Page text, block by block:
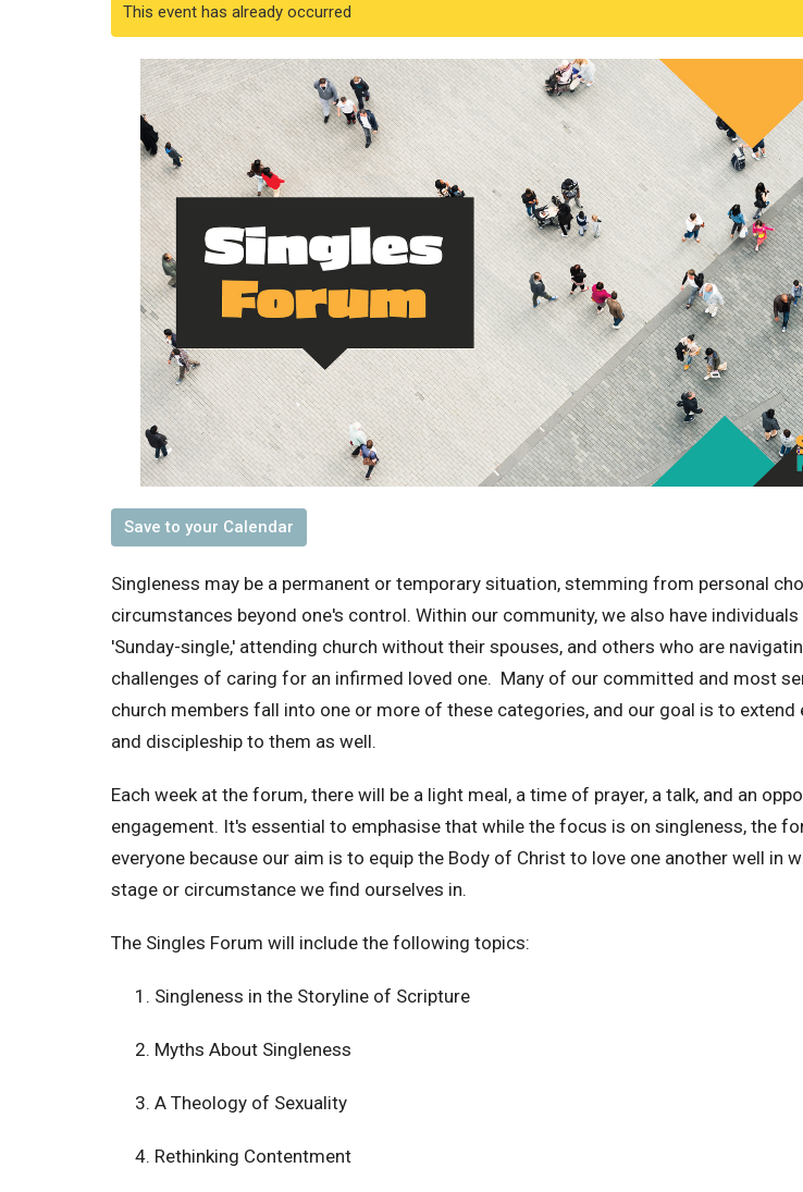
This event has already occurred
Save to your Calendar
Singleness may be a permanent or temporary situation, stemming from personal
circumstances beyond one's control. Within our community, we also have individuals
'Sunday-single,' attending church without their spouses, and others who are
challenges of caring for an infirmed loved one. Many of our committed and most
church members fall into one or more of these categories, and our goal is to extend
and discipleship to them as well.
Each week at the forum, there will be a light meal, a time of prayer, a talk, and an
engagement. It's essential to emphasise that while the focus is on singleness, the
everyone because our aim is to equip the Body of Christ to love one another well in
stage or circumstance we find ourselves in.
The Singles Forum will include the following topics:
Singleness in the Storyline of Scripture
Myths About Singleness
A Theology of Sexuality
Rethinking Contentment